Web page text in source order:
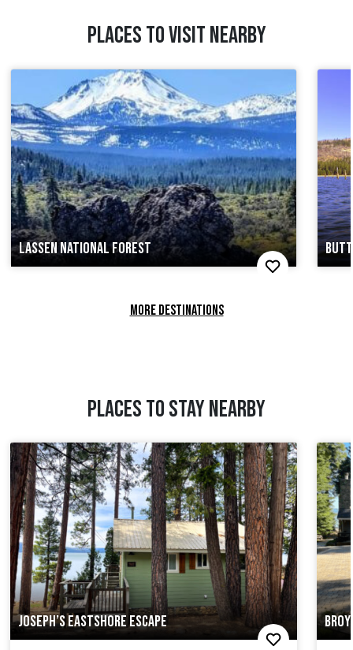
PLACES TO VISIT NEARBY
LASSEN NATIONAL FOREST
MORE DESTINATIONS
PLACES TO STAY NEARBY
JOSEPH’S EASTSHORE ESCAPE